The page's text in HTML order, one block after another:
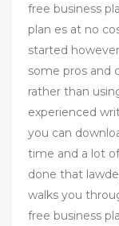
free business
plan es at no
started
some pros and
rather than
experienced
you can
time and a lot
done that
walks you
free business